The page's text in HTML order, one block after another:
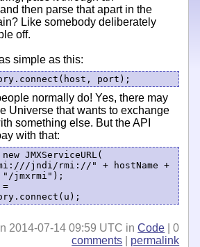
then parse that apart in the
Like somebody deliberately
off.
simple as this:
port);
normally do! Yes, there may
Universe that wants to exchange
something else. But the API
with that:
JMXServiceURL(
"/jmxrmi");
2014-07-14 09:59 UTC inCode | 0
comments
permalink